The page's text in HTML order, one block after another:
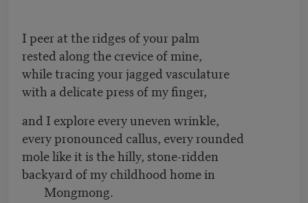
I peer at the ridges of your palm
rested along the crevice of mine,
while tracing your jagged vasculature
with a delicate press of my finger,
and I explore every uneven wrinkle,
every pronounced callus, every rounded
mole like it is the hilly, stone-ridden
backyard of my childhood home in
Mongmong.